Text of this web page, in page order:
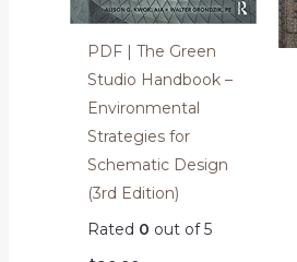
PDF | The Green
Studio Handbook –
Environmental
Strategies for
Schematic Design
(3rd Edition)
Rated 0 out of 5